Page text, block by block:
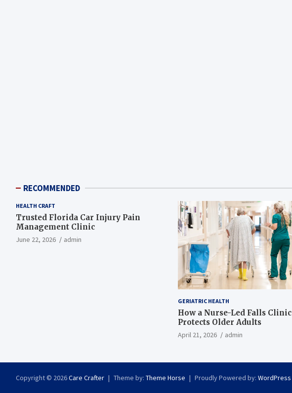
RECOMMENDED
HEALTH CRAFT
Trusted Florida Car Injury Pain
Management Clinic
June 22, 2026 admin
GERIATRIC HEALTH
How a Nurse-Led Falls Clinic
Protects Older Adults
April 21, 2026 admin
Copyright © 2026Care Crafter Theme by: Theme Horse Proudly Powered by: WordPress